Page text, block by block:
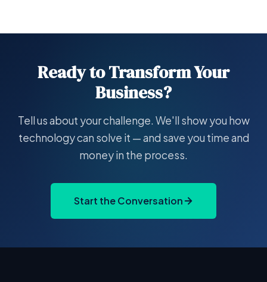
Ready to Transform Your
Business?
Tell us about your challenge. We'll show you how
technology can solve it — and save you time and
money in the process.
Start the Conversation